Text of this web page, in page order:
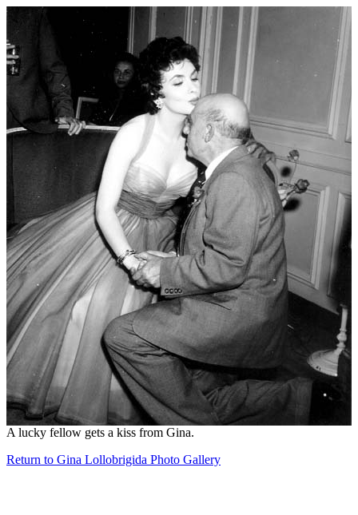
A lucky fellow gets a kiss from Gina.
Return to Gina Lollobrigida Photo Gallery